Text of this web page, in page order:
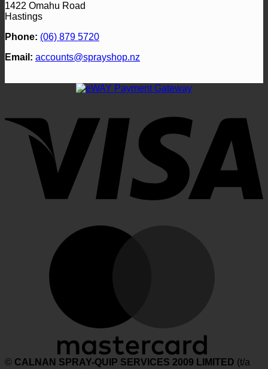
1422 Omahu Road
Hastings
Phone: (06) 879 5720
Email: accounts@sprayshop.nz
© CALNAN SPRAY-QUIP SERVICES 2009 LIMITED (t/a